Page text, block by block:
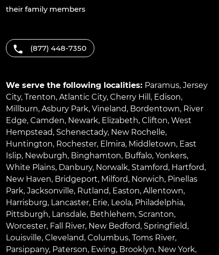
their family members
(877) 448-7350
We serve the following localities: Paramus, Jersey
City, Trenton, Atlantic City, Cherry Hill , Edison,
Millburn, Asbury Park, Vineland, Bordentown, River
Edge, Camden, Newark, Elizabeth, Clifton, West
Hempstead, Schenectady, New Rochelle,
Huntington, Rochester, Elmira, Middletown, East
Islip, Newburgh, Binghamton, Buffalo, Yonkers,
White Plains, Danbury, Norwalk, Stamford, Hartford,
New Haven, Bridgeport, Milford, Norwich, Pinellas
Park, Jacksonville, Rutland, Easton, Allentown,
Harrisburg, Lancaster, Erie, Leola, Philadelphia,
Pittsburgh, Lansdale, Bethlehem, Scranton,
Worcester, Fall River, New Bedford, Springfield,
Louisville, Cleveland, Columbus, Toms River,
Parsippany, Paterson, Ewing, Brooklyn, New York,